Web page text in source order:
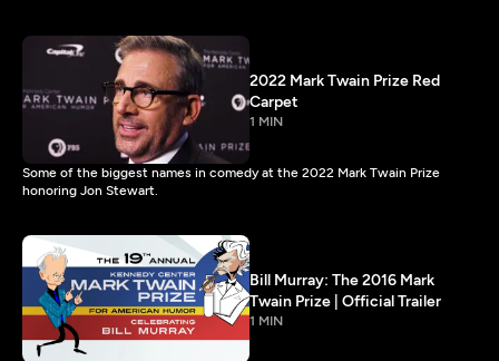
2022 Mark Twain Prize Red
Carpet
1 MIN
Some of the biggest names in comedy at the 2022 Mark Twain Prize
honoring Jon Stewart.
Bill Murray: The 2016 Mark
Twain Prize | Official Trailer
1 MIN